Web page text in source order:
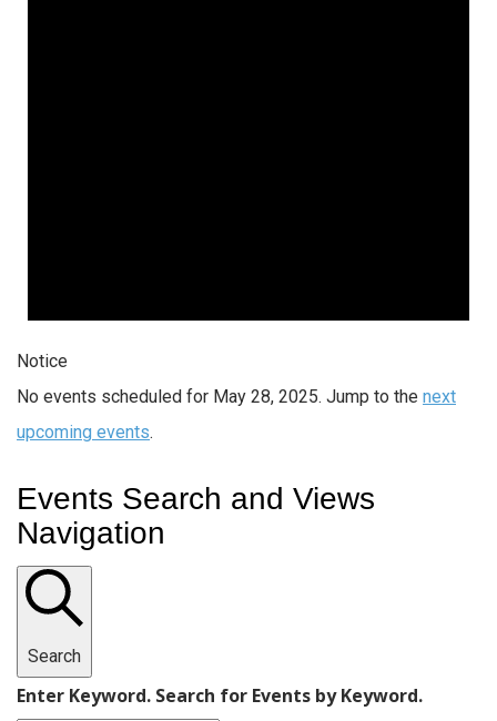
Notice
No events scheduled for May 28, 2025. Jump to the next
upcoming events.
Events Search and Views
Navigation
Search
Enter Keyword. Search for Events by Keyword.